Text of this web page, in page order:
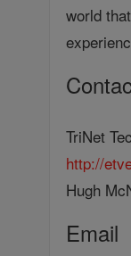
world
TriNet
http://
Hugh
Email